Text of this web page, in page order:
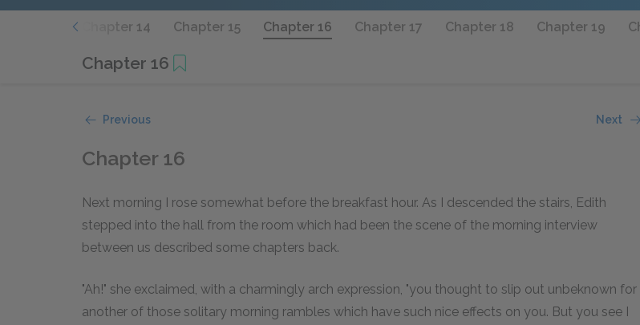
Chapter 14 Chapter 15 Chapter 16 Chapter 17 Chapter 18 Chapter 19
Chapter 16
Previous Next
Chapter 16
Next morning I rose somewhat before the breakfast hour. As I descended the stairs, Edith
stepped into the hall from the room which had been the scene of the morning interview
between us described some chapters back.
"Ah!" she exclaimed, with a charmingly arch expression, "you thought to slip out unbeknown for
another of those solitary morning rambles which have such nice effects on you. But you see I